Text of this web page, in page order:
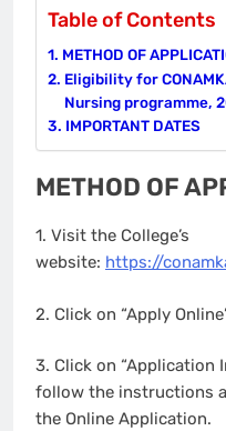
Table of Contents
METHOD OF
Eligibility for
Nursing programme,
IMPORTANT DATES
METHOD OF
1. Visit the College’s
website: https://
2. Click on “Apply
3. Click on “Application
follow the instructions
the Online Application.